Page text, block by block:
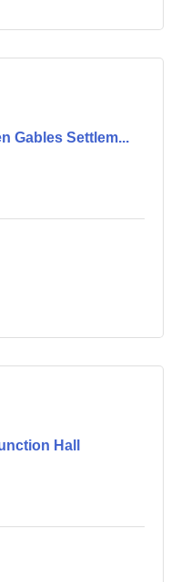
Gables Settlem...
Hall